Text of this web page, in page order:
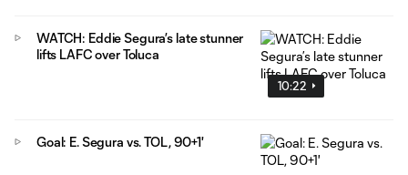
10:22
WATCH: Eddie Segura’s late stunner
lifts LAFC over Toluca
Goal: E. Segura vs. TOL, 90+1'